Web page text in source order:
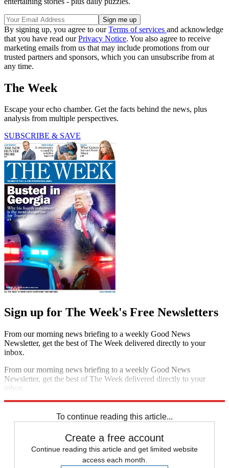
By signing up, you agree to ourTerms of services and acknowledge
that you have read ourPrivacy Notice. You also agree to receive
marketing emails from us that may include promotions from our
trusted partners and sponsors, which you can unsubscribe from at
any time.
The Week
Escape your echo chamber. Get the facts behind the news, plus
analysis from multiple perspectives.
SUBSCRIBE & SAVE
Sign up for The Week's Free Newsletters
From our morning news briefing to a weekly Good News
Newsletter, get the best of The Week delivered directly to your
inbox.
From our morning news briefing to a weekly Good News
Newsletter, get the best of The Week delivered directly to your
inbox.
To continue reading this article...
Create a free account
Continue reading this article and get limited website
access each month.